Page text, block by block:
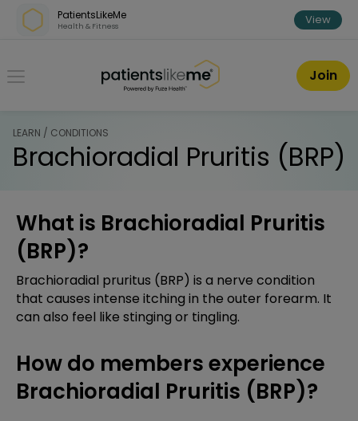
Skip over navigation
PatientsLikeMe
Health & Fitness View
PatientsLikeMe ®
Join
LEARN / CONDITIONS
Brachioradial Pruritis (BRP)
What is Brachioradial Pruritis
(BRP)?
Brachioradial pruritus (BRP) is a nerve condition
that causes intense itching in the outer forearm. It
can also feel like stinging or tingling.
How do members experience
Brachioradial Pruritis (BRP)?